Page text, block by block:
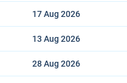
17 Aug 2026
13 Aug 2026
28 Aug 2026